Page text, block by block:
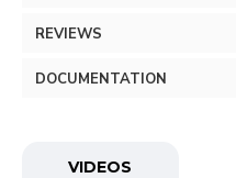
REVIEWS
DOCUMENTATION
VIDEOS